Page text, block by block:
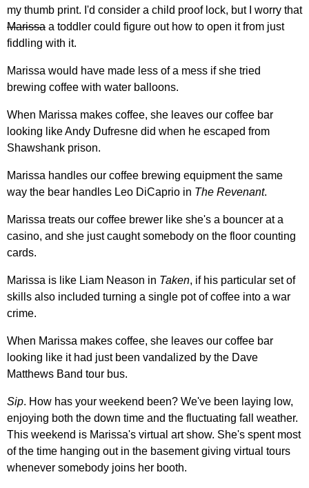
my thumb print. I'd consider a child proof lock, but I worry that
Marissa a toddler could figure out how to open it from just
fiddling with it.
Marissa would have made less of a mess if she tried
brewing coffee with water balloons.
When Marissa makes coffee, she leaves our coffee bar
looking like Andy Dufresne did when he escaped from
Shawshank prison.
Marissa handles our coffee brewing equipment the same
way the bear handles Leo DiCaprio in The Revenant.
Marissa treats our coffee brewer like she's a bouncer at a
casino, and she just caught somebody on the floor counting
cards.
Marissa is like Liam Neason in Taken, if his particular set of
skills also included turning a single pot of coffee into a war
crime.
When Marissa makes coffee, she leaves our coffee bar
looking like it had just been vandalized by the Dave
Matthews Band tour bus.
Sip. How has your weekend been? We've been laying low,
enjoying both the down time and the fluctuating fall weather.
This weekend is Marissa's virtual art show. She's spent most
of the time hanging out in the basement giving virtual tours
whenever somebody joins her booth.